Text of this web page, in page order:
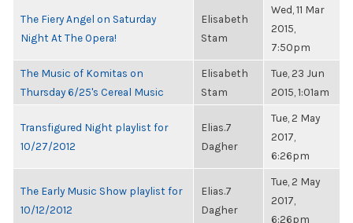
The Fiery Angel on Saturday
Night At The Opera!
Elisabeth
Stam
Wed, 11 Mar
2015,
7:50pm
The Music of Komitas on
Thursday 6/25's Cereal Music
Elisabeth
Stam
Tue, 23 Jun
2015, 1:01am
Transfigured Night playlist for
10/27/2012
Elias.7
Dagher
Tue, 2 May
2017,
6:26pm
The Early Music Show playlist for
10/12/2012
Elias.7
Dagher
Tue, 2 May
2017,
6:26pm